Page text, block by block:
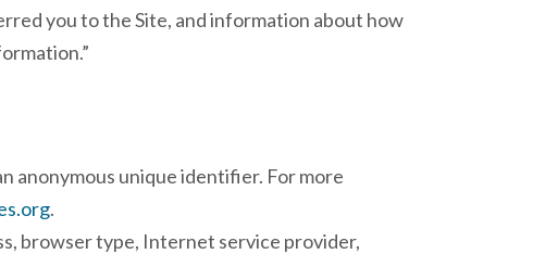
you to the Site, and information about how
anonymous unique identifier. For more
.
browser type, Internet service provider,